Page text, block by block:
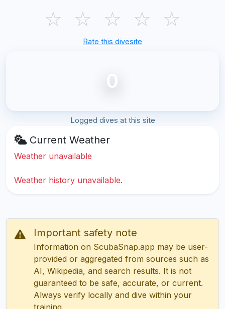
☆ ☆ ☆ ☆ ☆
Rate this divesite
0
Logged dives at this site
Current Weather
Weather unavailable
Weather history unavailable.
Important safety note
Information on ScubaSnap.app may be user-
provided or aggregated from sources such as
AI, Wikipedia, and search results. It is not
guaranteed to be safe, accurate, or current.
Always verify locally and dive within your
training.